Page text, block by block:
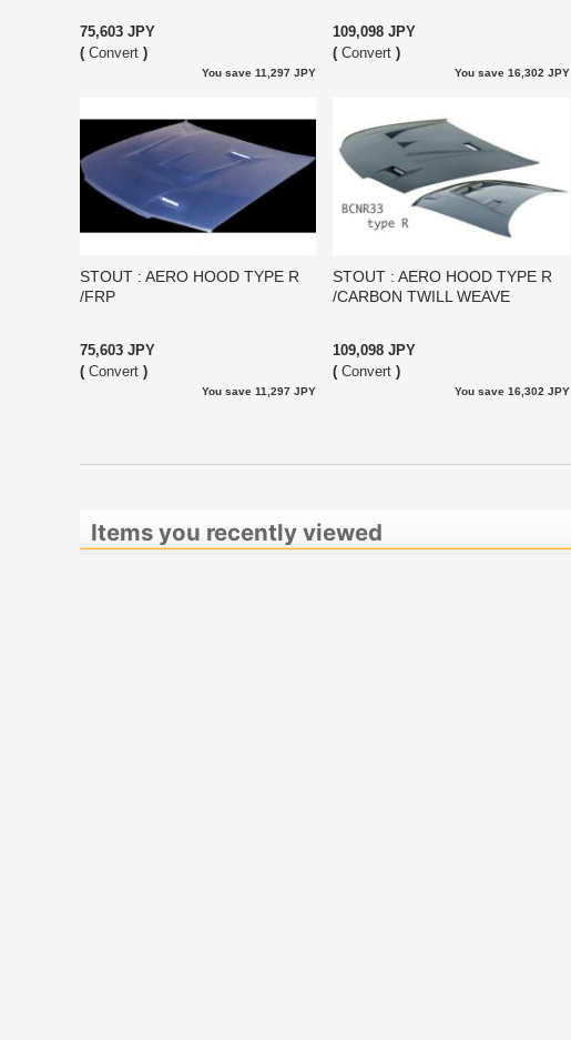
75,603 JPY
( Convert )
You save 11,297 JPY
109,098 JPY
( Convert )
You save 16,302 JPY
STOUT : AERO HOOD TYPE R
/FRP
75,603 JPY
( Convert )
You save 11,297 JPY
STOUT : AERO HOOD TYPE R
/CARBON TWILL WEAVE
109,098 JPY
( Convert )
You save 16,302 JPY
Items you recently viewed